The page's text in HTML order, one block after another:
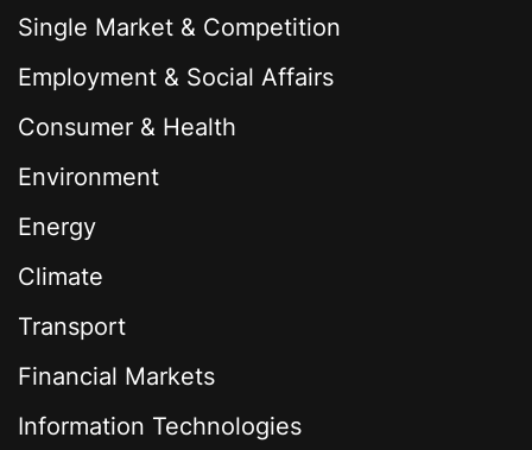
Single Market & Competition
Employment & Social Affairs
Consumer & Health
Environment
Energy
Climate
Transport
Financial Markets
Information Technologies